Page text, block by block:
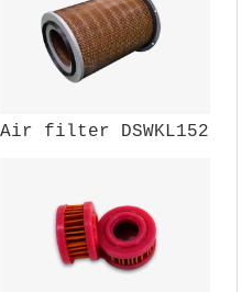
Air filter DSWKL152